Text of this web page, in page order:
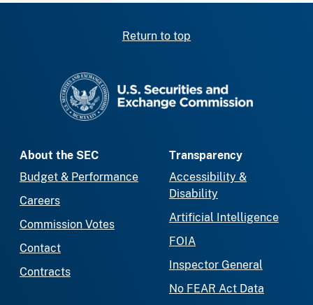
Return to top
About the SEC
Budget & Performance
Careers
Commission Votes
Contact
Contracts
Transparency
Accessibility &
Disability
Artificial Intelligence
FOIA
Inspector General
No FEAR Act Data